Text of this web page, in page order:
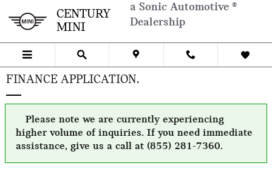
CENTURY
MINI
a Sonic Automotive ®
Dealership
FINANCE APPLICATION.
Please note we are currently experiencing
higher volume of inquiries. If you need immediate
assistance, give us a call at (855) 281-7360.